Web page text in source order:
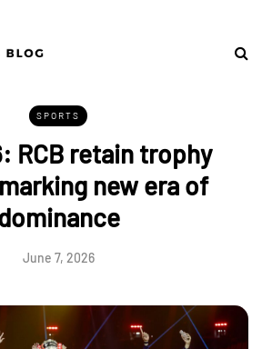
SPORTS
RCB retain trophy
new era of
June 7, 2026